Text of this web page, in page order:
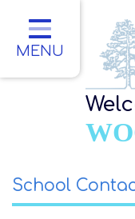
Home
Classes
About Us
Key
Children
MENU
School